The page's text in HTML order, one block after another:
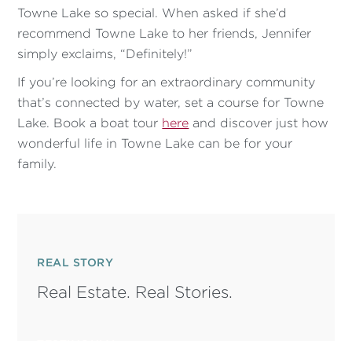
Towne Lake so special. When asked if she’d
recommend Towne Lake to her friends, Jennifer
simply exclaims, “Definitely!”
If you’re looking for an extraordinary community
that’s connected by water, set a course for Towne
Lake. Book a boat tour here and discover just how
wonderful life in Towne Lake can be for your
family.
REAL STORY
Real Estate. Real Stories.